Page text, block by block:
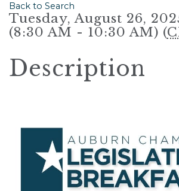
Back to Search
Tuesday, August 26,
(8:30 AM - 10:30 AM) (
Description